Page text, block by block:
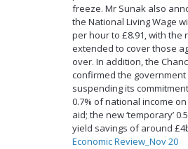
freeze. Mr Sunak also
the National Living Wage
per hour to £8.91, with the
extended to cover those
over. In addition, the
confirmed the government
suspending its
0.7% of national income
aid; the new ‘temporary’
yield savings of around
Economic Review_Nov 20